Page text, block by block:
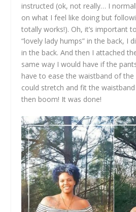
instructed (ok, not really… I
on what I feel like doing but
totally works!). Oh, it’s important
“lovely lady humps” in the back, I
in the back. And then I attached
same way I would have if the
have to ease the waistband of
could stretch and fit the
then boom! It was done!